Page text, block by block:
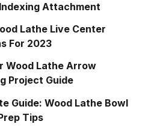
Attachment
Lathe Live Center
For 2023
Wood Lathe Arrow
Project Guide
Guide: Wood Lathe Bowl
Tips